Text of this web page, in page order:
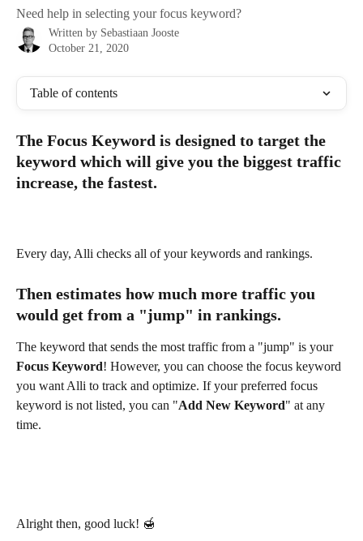
Need help in selecting your focus keyword?
Written by Sebastiaan Jooste
October 21, 2020
Table of contents
The Focus Keyword is designed to target the
keyword which will give you the biggest traffic
increase, the fastest.
Every day, Alli checks all of your keywords and rankings.
Then estimates how much more traffic you
would get from a "jump" in rankings.
The keyword that sends the most traffic from a "jump" is your
Focus Keyword! However, you can choose the focus keyword
you want Alli to track and optimize. If your preferred focus
keyword is not listed, you can "Add New Keyword" at any
time.
Alright then, good luck! 🍯